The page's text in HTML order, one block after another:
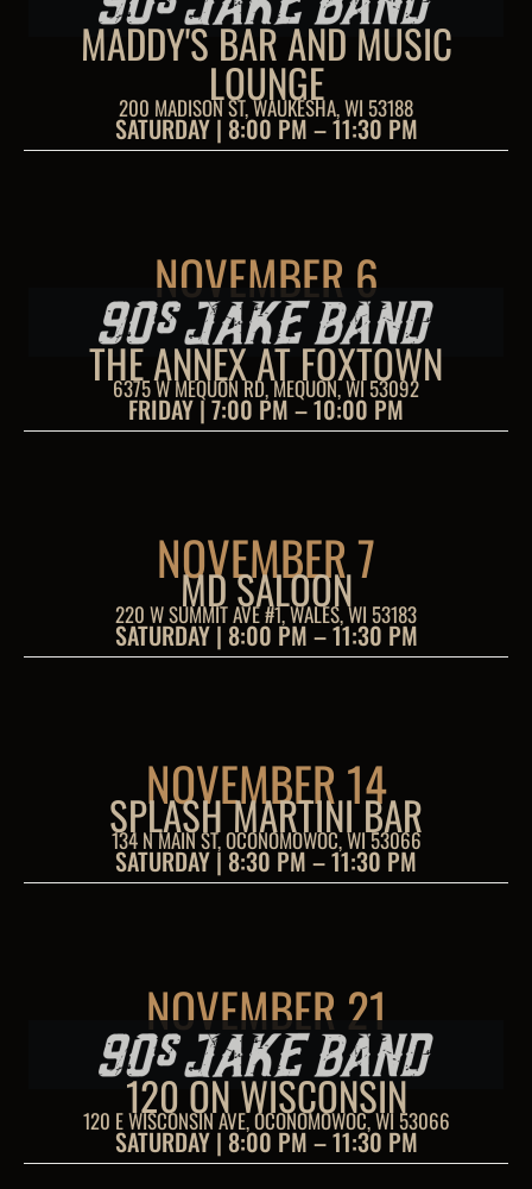
MADDY'S BAR AND MUSIC
LOUNGE
200 MADISON ST, WAUKESHA, WI 53188
SATURDAY | 8:00 PM – 11:30 PM
NOVEMBER 6
THE ANNEX AT FOXTOWN
6375 W MEQUON RD, MEQUON, WI 53092
FRIDAY | 7:00 PM – 10:00 PM
NOVEMBER 7
MD SALOON
220 W SUMMIT AVE #1, WALES, WI 53183
SATURDAY | 8:00 PM – 11:30 PM
NOVEMBER 14
SPLASH MARTINI BAR
134 N MAIN ST, OCONOMOWOC, WI 53066
SATURDAY | 8:30 PM – 11:30 PM
NOVEMBER 21
120 ON WISCONSIN
120 E WISCONSIN AVE, OCONOMOWOC, WI 53066
SATURDAY | 8:00 PM – 11:30 PM